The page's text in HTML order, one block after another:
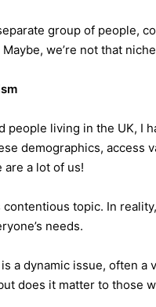
group of people,
we’re not that
people living in the UK, I
demographics, access
a lot of us!
topic. In
needs.
a dynamic issue, often a
does it matter to those